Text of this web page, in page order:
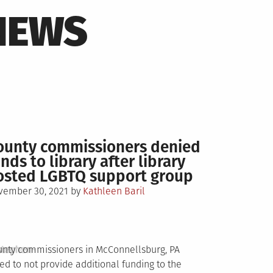
commissioners denied
to library after library
LGBTQ support group
30, 2021 by Kathleen Baril
commissioners in McConnellsburg, PA
to not provide additional funding to the